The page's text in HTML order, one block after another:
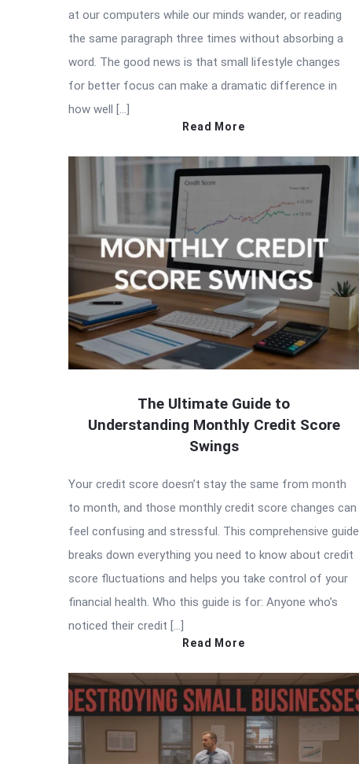
at our computers while our minds wander, or reading
the same paragraph three times without absorbing a
word. The good news is that small lifestyle changes
for better focus can make a dramatic difference in
how well […]
Read More
The Ultimate Guide to
Understanding Monthly Credit Score
Swings
Your credit score doesn’t stay the same from month
to month, and those monthly credit score changes can
feel confusing and stressful. This comprehensive guide
breaks down everything you need to know about credit
score fluctuations and helps you take control of your
financial health. Who this guide is for: Anyone who’s
noticed their credit […]
Read More